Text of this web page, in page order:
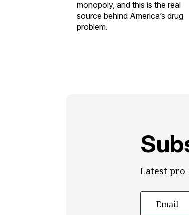
monopoly, and this is the real
source behind America’s drug
problem.
Latest